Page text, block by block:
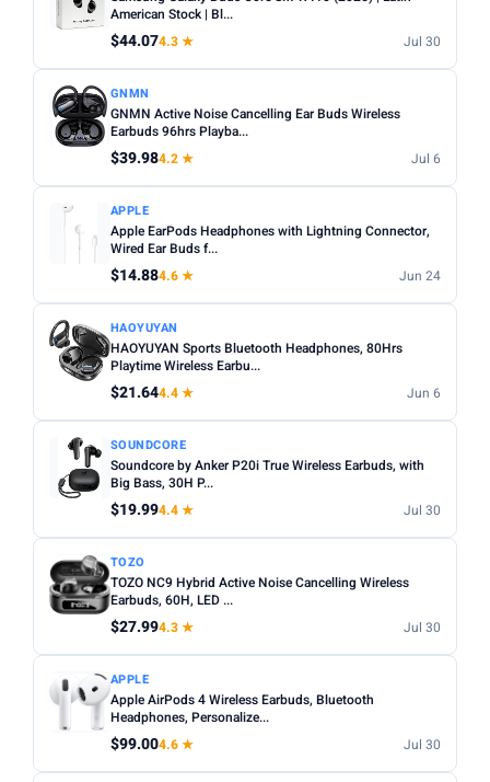
Any Wireless
NOISE CANCELLING
Noise Cancelling only
BATTERY (HRS)
Min
WATERPROOF
Waterproof only
MICROPHONE
Microphone only
PRICE RANGE
From
To
PRICE DROPS
Dropped today
Dropped this week
MINIMUM RATING
Any 3+ ★ 3.5+ ★
Noise cancelling:Active Noise Cancellation (ANC) is
worth it for commuting or busy environments.
Fit:In-ear tips come in multiple sizes — check if
replacements are included for a secure fit.
Microphone:If using for calls, check for a dedicated mic
with noise reduction.
Water resistance:Look for IPX4 or higher if you plan to
use during workouts.
American Stock | Bl...
$44.074.3 ★ Jul 30
GNMN
GNMN Active Noise Cancelling Ear Buds Wireless
Earbuds 96hrs Playba...
$39.984.2 ★ Jul 6
APPLE
Apple EarPods Headphones with Lightning Connector,
Wired Ear Buds f...
$14.884.6 ★ Jun 24
HAOYUYAN
HAOYUYAN Sports Bluetooth Headphones, 80Hrs
Playtime Wireless Earbu...
$21.644.4 ★ Jun 6
SOUNDCORE
Soundcore by Anker P20i True Wireless Earbuds, with
Big Bass, 30H P...
$19.994.4 ★ Jul 30
TOZO
TOZO NC9 Hybrid Active Noise Cancelling Wireless
Earbuds, 60H, LED ...
$27.994.3 ★ Jul 30
APPLE
Apple AirPods 4 Wireless Earbuds, Bluetooth
Headphones, Personalize...
$99.004.6 ★ Jul 30